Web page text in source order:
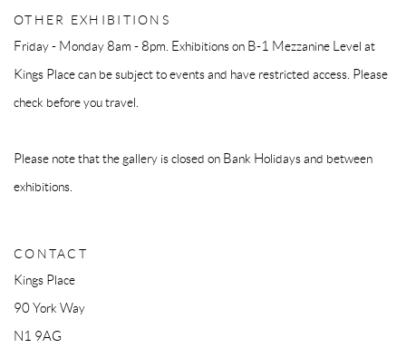
OTHER EXHIBITIONS
Friday - Monday 8am - 8pm. Exhibitions on B-1 Mezzanine Level at
Kings Place can be subject to events and have restricted access. Please
check before you travel.
Please note that the gallery is closed on Bank Holidays and between
exhibitions.
CONTACT
Kings Place
90 York Way
N1 9AG